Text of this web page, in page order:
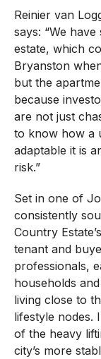
Reinier van
says: “We
estate, which
Bryanston
but the
because
are not just
to know how a
adaptable it is
risk.”
Set in one of
consistently
Country
tenant and
professionals,
households
living close to
lifestyle nodes.
of the heavy
city’s more